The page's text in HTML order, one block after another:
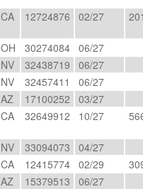
CA 12724876 02/27
OH 30274084 06/27
NV 32438719
06/27
NV 32457411
06/27
AZ 17100252
03/27
CA 32649912 10/27
NV 33094073
04/27
CA 12415774 02/29
AZ 15379513
06/27